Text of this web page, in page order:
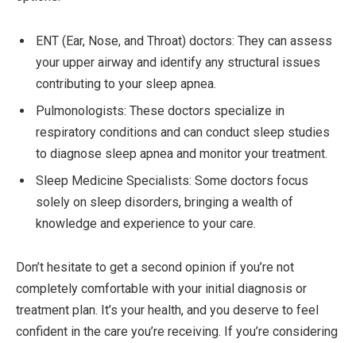
ENT (Ear, Nose, and Throat) doctors: They can assess
your upper airway and identify any structural issues
contributing to your sleep apnea.
Pulmonologists: These doctors specialize in
respiratory conditions and can conduct sleep studies
to diagnose sleep apnea and monitor your treatment.
Sleep Medicine Specialists: Some doctors focus
solely on sleep disorders, bringing a wealth of
knowledge and experience to your care.
Don’t hesitate to get a second opinion if you’re not
completely comfortable with your initial diagnosis or
treatment plan. It’s your health, and you deserve to feel
confident in the care you’re receiving. If you’re considering